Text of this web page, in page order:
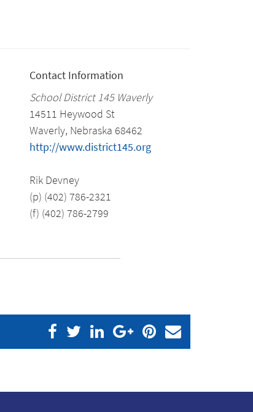
Contact Information
School District 145 Waverly
14511 Heywood St
Waverly, Nebraska 68462
http://www.district145.org
Rik Devney
(p) (402) 786-2321
(f) (402) 786-2799